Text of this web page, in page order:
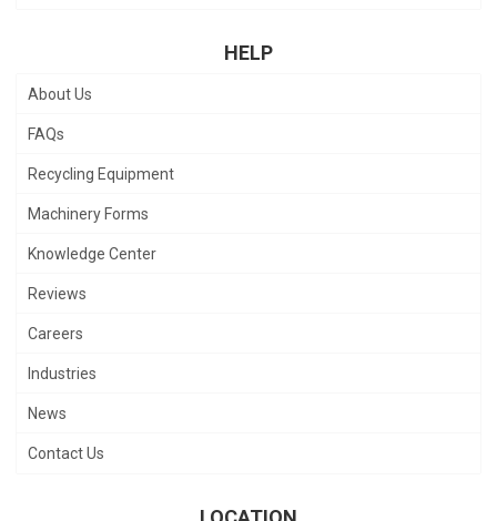
HELP
About Us
FAQs
Recycling Equipment
Machinery Forms
Knowledge Center
Reviews
Careers
Industries
News
Contact Us